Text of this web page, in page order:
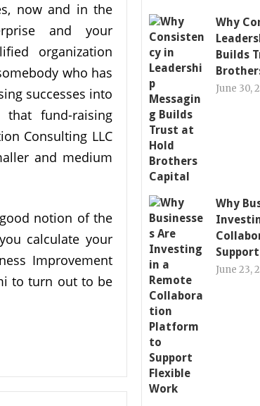
now and in the
and your
organization
who has
successes into
fund-raising
Consulting LLC
and medium
notion of the
calculate your
Improvement
to turn out to be
Why
Builds
June 30,
Why
June 23,